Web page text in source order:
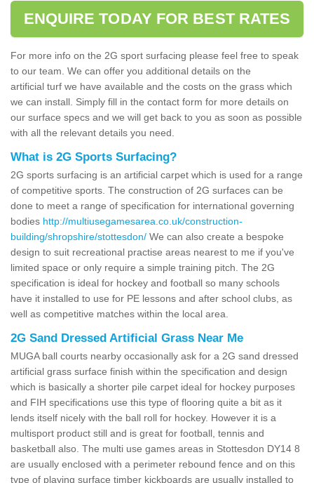
ENQUIRE TODAY FOR BEST RATES
For more info on the 2G sport surfacing please feel free to speak
to our team. We can offer you additional details on the
artificial turf we have available and the costs on the grass which
we can install. Simply fill in the contact form for more details on
our surface specs and we will get back to you as soon as possible
with all the relevant details you need.
What is 2G Sports Surfacing?
2G sports surfacing is an artificial carpet which is used for a range
of competitive sports. The construction of 2G surfaces can be
done to meet a range of specification for international governing
bodies http://multiusegamesarea.co.uk/construction-
building/shropshire/stottesdon/ We can also create a bespoke
design to suit recreational practise areas nearest to me if you've
limited space or only require a simple training pitch. The 2G
specification is ideal for hockey and football so many schools
have it installed to use for PE lessons and after school clubs, as
well as competitive matches within the local area.
2G Sand Dressed Artificial Grass Near Me
MUGA ball courts nearby occasionally ask for a 2G sand dressed
artificial grass surface finish within the specification and design
which is basically a shorter pile carpet ideal for hockey purposes
and FIH specifications use this type of flooring quite a bit as it
lends itself nicely with the ball roll for hockey. However it is a
multisport product still and is great for football, tennis and
basketball also. The multi use games areas in Stottesdon DY14 8
are usually enclosed with a perimeter rebound fence and on this
type of playing surface timber kickboards are usually installed to